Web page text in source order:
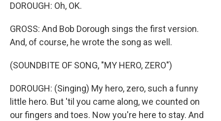
DOROUGH: Oh, OK.
GROSS: And Bob Dorough sings the first version.
And, of course, he wrote the song as well.
(SOUNDBITE OF SONG, "MY HERO, ZERO")
DOROUGH: (Singing) My hero, zero, such a funny
little hero. But 'til you came along, we counted on
our fingers and toes. Now you're here to stay. And